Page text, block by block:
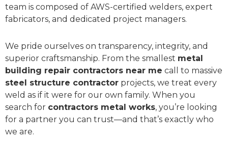
team is composed of AWS-certified welders, expert
fabricators, and dedicated project managers.
We pride ourselves on transparency, integrity, and
superior craftsmanship. From the smallest metal
building repair contractors near me call to massive
steel structure contractor projects, we treat every
weld as if it were for our own family. When you
search for contractors metal works, you’re looking
for a partner you can trust—and that’s exactly who
we are.